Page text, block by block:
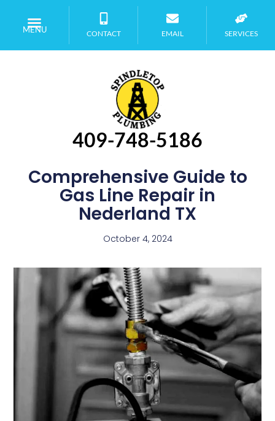
MENU CONTACT EMAIL SERVICES
409-748-5186
Comprehensive Guide to
Gas Line Repair in
Nederland TX
October 4, 2024